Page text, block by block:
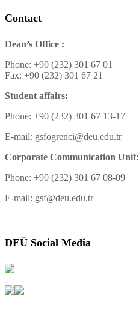
Contact
Dean’s Office :
Phone: +90 (232) 301 67 01
Fax: +90 (232) 301 67 21
Student affairs:
Phone: +90 (232) 301 67 13-17
E-mail: gsfogrenci@deu.edu.tr
Corporate Communication Unit:
Phone: +90 (232) 301 67 08-09
E-mail: gsf@deu.edu.tr
DEÜ Social Media